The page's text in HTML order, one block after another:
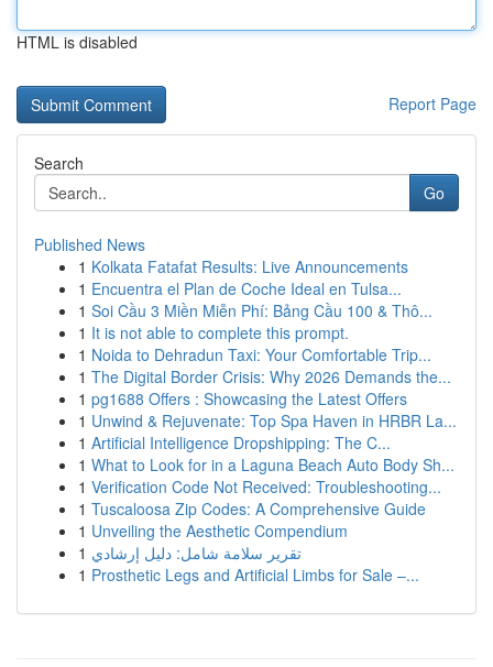
HTML is disabled
Report Page
Search
Go
Published News
1 Kolkata Fatafat Results: Live Announcements
1 Encuentra el Plan de Coche Ideal en Tulsa...
1 Soi Cầu 3 Miền Miễn Phí: Bảng Cầu 100 & Thô...
1 It is not able to complete this prompt.
1 Noida to Dehradun Taxi: Your Comfortable Trip...
1 The Digital Border Crisis: Why 2026 Demands the...
1 pg1688 Offers : Showcasing the Latest Offers
1 Unwind & Rejuvenate: Top Spa Haven in HRBR La...
1 Artificial Intelligence Dropshipping: The C...
1 What to Look for in a Laguna Beach Auto Body Sh...
1 Verification Code Not Received: Troubleshooting...
1 Tuscaloosa Zip Codes: A Comprehensive Guide
1 Unveiling the Aesthetic Compendium
1 تقرير سلامة شامل: دليل إرشادي
1 Prosthetic Legs and Artificial Limbs for Sale –...